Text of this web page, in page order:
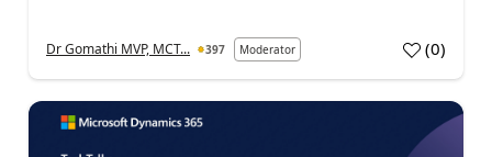
Dr Gomathi MVP, MCT... 397 Moderator (0)